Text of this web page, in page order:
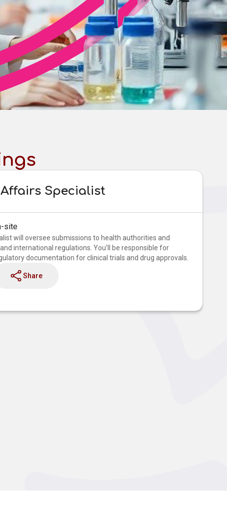
Specialist
site
will oversee submissions to health authorities and
international regulations. You’ll be responsible for
documentation for clinical trials and drug approvals.
Share